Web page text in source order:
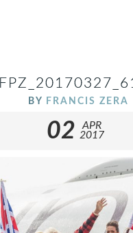
BY FRANCIS ZERA
02
APR
2017